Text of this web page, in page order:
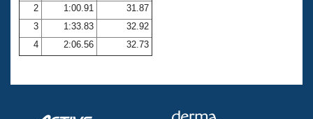
Club Central
Coach Central
Volunteer Central
2
1:00.91
31.87
3
1:33.83
32.92
4
2:06.56 32.73